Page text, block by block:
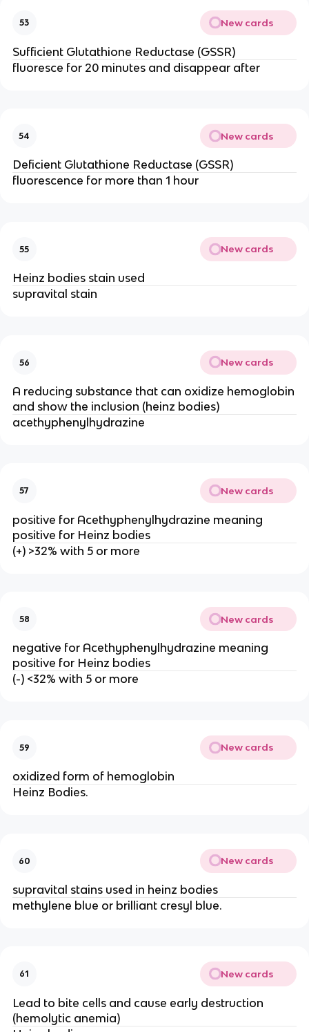
53 New cards
Sufficient Glutathione Reductase (GSSR)
fluoresce for 20 minutes and disappear after
54 New cards
Deficient Glutathione Reductase (GSSR)
fluorescence for more than 1 hour
55 New cards
Heinz bodies stain used
supravital stain
56 New cards
A reducing substance that can oxidize hemoglobin
and show the inclusion (heinz bodies)
acethyphenylhydrazine
57 New cards
positive for Acethyphenylhydrazine meaning
positive for Heinz bodies
(+) >32% with 5 or more
58 New cards
negative for Acethyphenylhydrazine meaning
positive for Heinz bodies
(-) <32% with 5 or more
59 New cards
oxidized form of hemoglobin
Heinz Bodies.
60 New cards
supravital stains used in heinz bodies
methylene blue or brilliant cresyl blue.
61 New cards
Lead to bite cells and cause early destruction
(hemolytic anemia)